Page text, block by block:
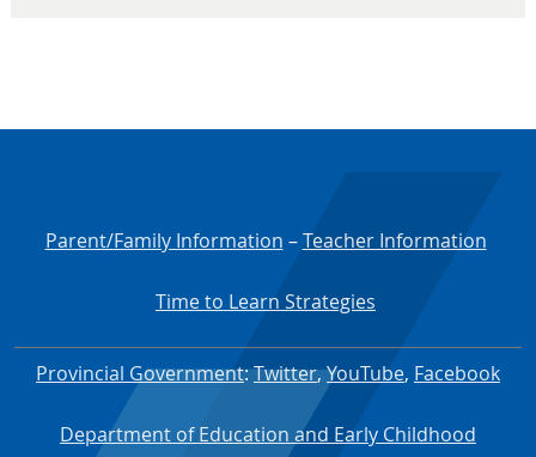
Parent/Family Information –Teacher Information
Time to Learn Strategies
Provincial Government:Twitter,YouTube, Facebook
Department of Education and Early Childhood